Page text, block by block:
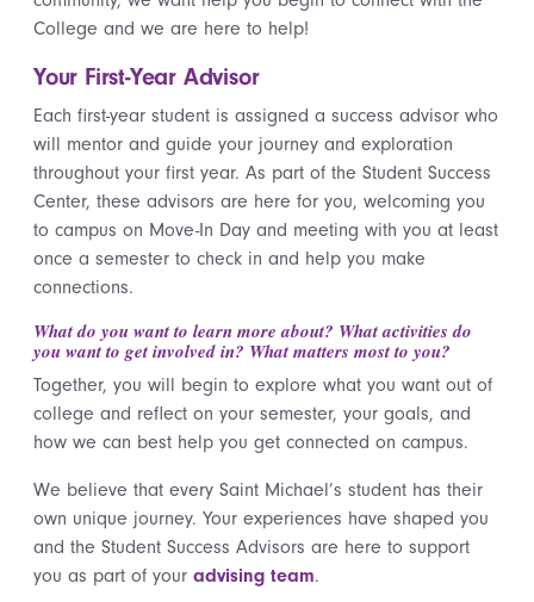
College and we are here to help!
Your First-Year Advisor
Each first-year student is assigned a success advisor who
will mentor and guide your journey and exploration
throughout your first year. As part of the Student Success
Center, these advisors are here for you, welcoming you
to campus on Move-In Day and meeting with you at least
once a semester to check in and help you make
connections.
What do you want to learn more about? What activities do
you want to get involved in? What matters most to you?
Together, you will begin to explore what you want out of
college and reflect on your semester, your goals, and
how we can best help you get connected on campus.
We believe that every Saint Michael’s student has their
own unique journey. Your experiences have shaped you
and the Student Success Advisors are here to support
you as part of your advising team.